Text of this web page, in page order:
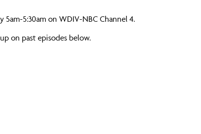
5:30am on WDIV-NBC Channel 4.
on past episodes below.